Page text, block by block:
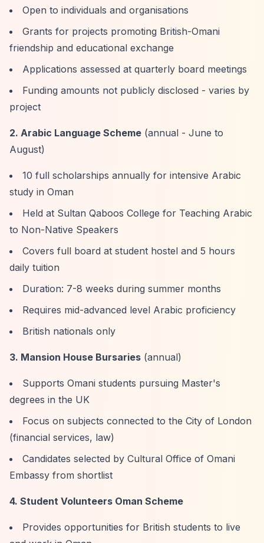
Open to individuals and organisations
Grants for projects promoting British-Omani
friendship and educational exchange
Applications assessed at quarterly board meetings
Funding amounts not publicly disclosed - varies by
project
2. Arabic Language Scheme (annual - June to
August)
10 full scholarships annually for intensive Arabic
study in Oman
Held at Sultan Qaboos College for Teaching Arabic
to Non-Native Speakers
Covers full board at student hostel and 5 hours
daily tuition
Duration: 7-8 weeks during summer months
Requires mid-advanced level Arabic proficiency
British nationals only
3. Mansion House Bursaries (annual)
Supports Omani students pursuing Master's
degrees in the UK
Focus on subjects connected to the City of London
(financial services, law)
Candidates selected by Cultural Office of Omani
Embassy from shortlist
4. Student Volunteers Oman Scheme
Provides opportunities for British students to live